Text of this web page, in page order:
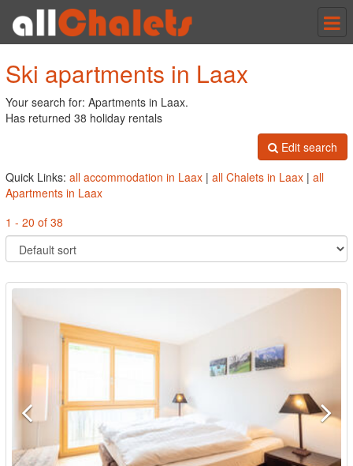
Ski apartments in Laax
Your search for: Apartments in Laax.
Has returned 38 holiday rentals
Edit search
Quick Links: all accommodation in Laax | all Chalets in Laax | all
Apartments in Laax
1 - 20 of 38